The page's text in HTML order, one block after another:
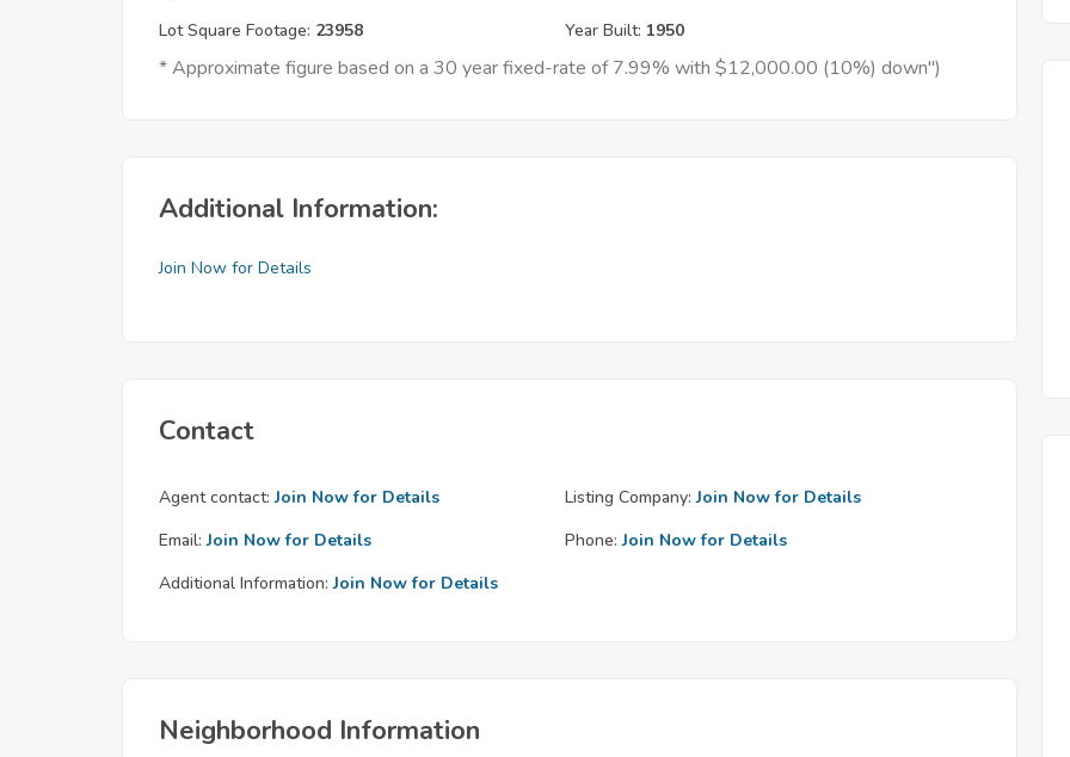
Lot Square Footage: 23958 Year Built: 1950
* Approximate figure based on a 30 year fixed-rate of 7.99% with $12,000.00 (10%) down")
Additional Information:
Join Now for Details
Contact
Agent contact: Join Now for Details Listing Company: Join Now for Details
Email: Join Now for Details Phone: Join Now for Details
Additional Information: Join Now for Details
Neighborhood Information